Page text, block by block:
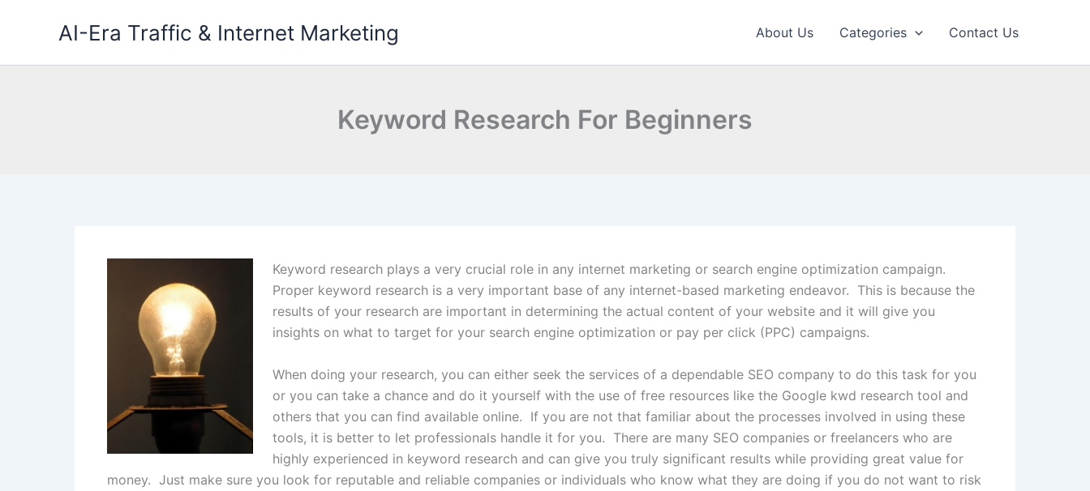
AI-Era Traffic & Internet Marketing About Us Categories Contact Us
Keyword Research For Beginners
Keyword research plays a very crucial role in any internet marketing or search engine optimization campaign.
Proper keyword research is a very important base of any internet-based marketing endeavor. This is because the
results of your research are important in determining the actual content of your website and it will give you
insights on what to target for your search engine optimization or pay per click (PPC) campaigns.
When doing your research, you can either seek the services of a dependable SEO company to do this task for you
or you can take a chance and do it yourself with the use of free resources like the Google kwd research tool and
others that you can find available online. If you are not that familiar about the processes involved in using these
tools, it is better to let professionals handle it for you. There are many SEO companies or freelancers who are
highly experienced in keyword research and can give you truly significant results while providing great value for
money. Just make sure you look for reputable and reliable companies or individuals who know what they are doing if you do not want to risk